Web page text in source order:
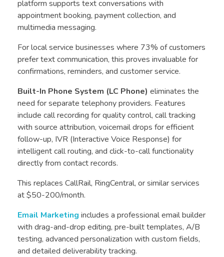
platform supports text conversations with
appointment booking, payment collection, and
multimedia messaging.
For local service businesses where 73% of customers
prefer text communication, this proves invaluable for
confirmations, reminders, and customer service.
Built-In Phone System (LC Phone) eliminates the
need for separate telephony providers. Features
include call recording for quality control, call tracking
with source attribution, voicemail drops for efficient
follow-up, IVR (Interactive Voice Response) for
intelligent call routing, and click-to-call functionality
directly from contact records.
This replaces CallRail, RingCentral, or similar services
at $50-200/month.
Email Marketing includes a professional email builder
with drag-and-drop editing, pre-built templates, A/B
testing, advanced personalization with custom fields,
and detailed deliverability tracking.